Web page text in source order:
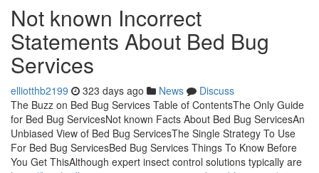
Not known Incorrect
Statements About Bed Bug
Services
elliotthb2199 323 days ago News
Discuss
The Buzz on Bed Bug Services Table of ContentsThe Only Guide
for Bed Bug ServicesNot known Facts About Bed Bug ServicesAn
Unbiased View of Bed Bug ServicesThe Single Strategy To Use
For Bed Bug ServicesBed Bug Services Things To Know Before
You Get ThisAlthough expert insect control solutions typically are